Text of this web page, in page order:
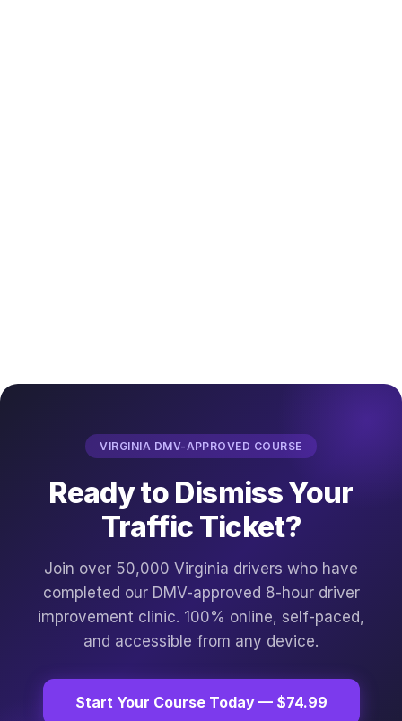
VIRGINIA DMV-APPROVED COURSE
Ready to Dismiss Your
Traffic Ticket?
Join over 50,000 Virginia drivers who have
completed our DMV-approved 8-hour driver
improvement clinic. 100% online, self-paced,
and accessible from any device.
Start Your Course Today — $74.99